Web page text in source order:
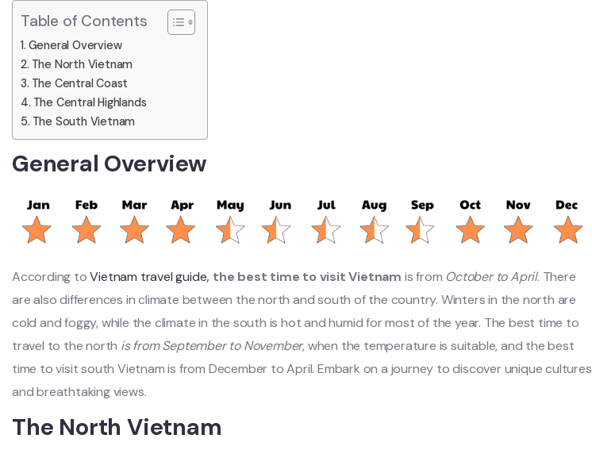
Table of Contents
General Overview
The North Vietnam
The Central Coast
The Central Highlands
The South Vietnam
General Overview
According toVietnam travel guide, the best time to visit Vietnam is from October to April. There
are also differences in climate between the north and south of the country. Winters in the north are
cold and foggy, while the climate in the south is hot and humid for most of the year. The best time to
travel to the north is from September to November, when the temperature is suitable, and the best
time to visit south Vietnam is from December to April. Embark on a journey to discover unique cultures
and breathtaking views.
The North Vietnam